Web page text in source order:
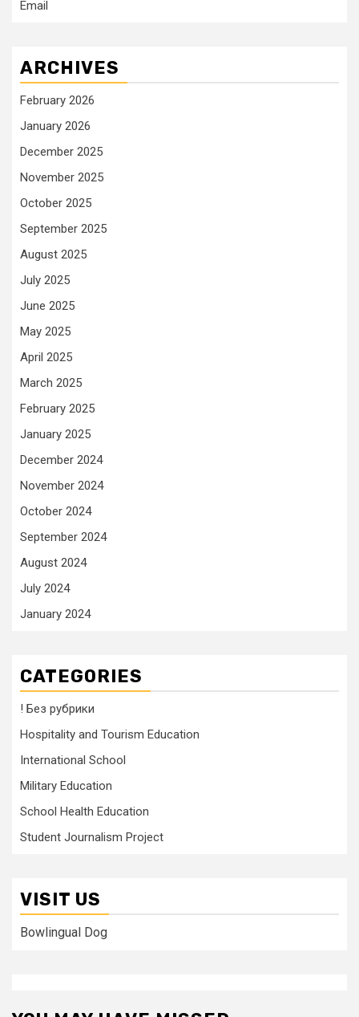
Email
ARCHIVES
February 2026
January 2026
December 2025
November 2025
October 2025
September 2025
August 2025
July 2025
June 2025
May 2025
April 2025
March 2025
February 2025
January 2025
December 2024
November 2024
October 2024
September 2024
August 2024
July 2024
January 2024
CATEGORIES
! Без рубрики
Hospitality and Tourism Education
International School
Military Education
School Health Education
Student Journalism Project
VISIT US
Bowlingual Dog